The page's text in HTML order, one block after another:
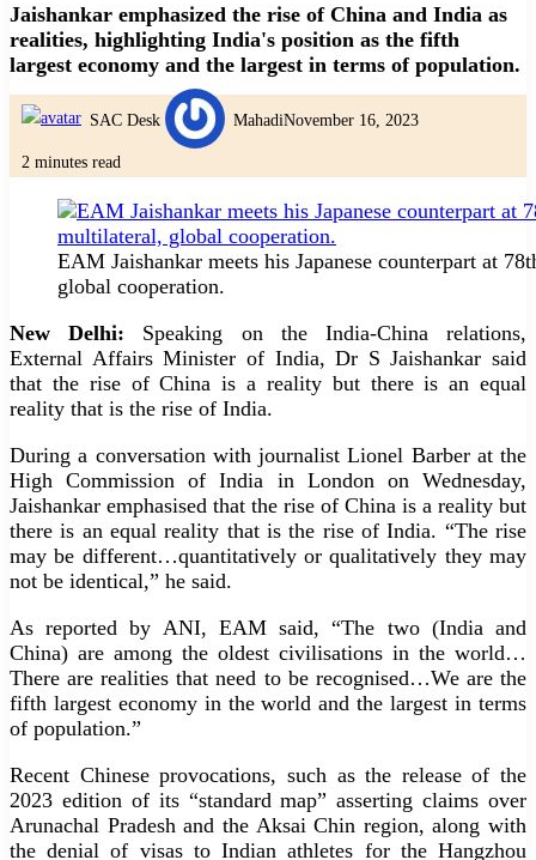
Jaishankar emphasized the rise of China and India as
realities, highlighting India's position as the fifth
largest economy and the largest in terms of population.
SAC Desk MahadiNovember 16, 2023
2 minutes read
EAM Jaishankar meets his Japanese counterpart at
global cooperation.
New Delhi: Speaking on the India-China relations,
External Affairs Minister of India, Dr S Jaishankar said
that the rise of China is a reality but there is an equal
reality that is the rise of India.
During a conversation with journalist Lionel Barber at the
High Commission of India in London on Wednesday,
Jaishankar emphasised that the rise of China is a reality but
there is an equal reality that is the rise of India. “The rise
may be different…quantitatively or qualitatively they may
not be identical,” he said.
As reported by ANI, EAM said, “The two (India and
China) are among the oldest civilisations in the world…
There are realities that need to be recognised…We are the
fifth largest economy in the world and the largest in terms
of population.”
Recent Chinese provocations, such as the release of the
2023 edition of its “standard map” asserting claims over
Arunachal Pradesh and the Aksai Chin region, along with
the denial of visas to Indian athletes for the Hangzhou